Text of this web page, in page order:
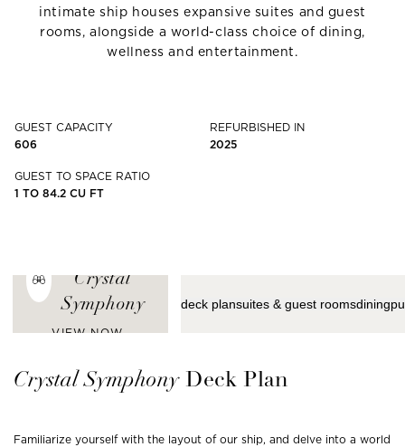
intimate ship houses expansive suites and guest
rooms, alongside a world-class choice of dining,
wellness and entertainment.
GUEST CAPACITY
606
REFURBISHED IN
2025
GUEST TO SPACE RATIO
1 TO 84.2 CU FT
Crystal
Symphony
VIEW NOW
deck plansuites & guest roomsdining
CrystalSymphony Deck Plan
Familiarize yourself with the layout of our ship, and delve into a world